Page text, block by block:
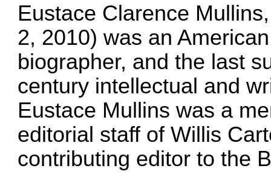
Eustace Clarence
2, 2010) was an
biographer, and the last
century intellectual and
Eustace Mullins was a
editorial staff of Willis
contributing editor to the